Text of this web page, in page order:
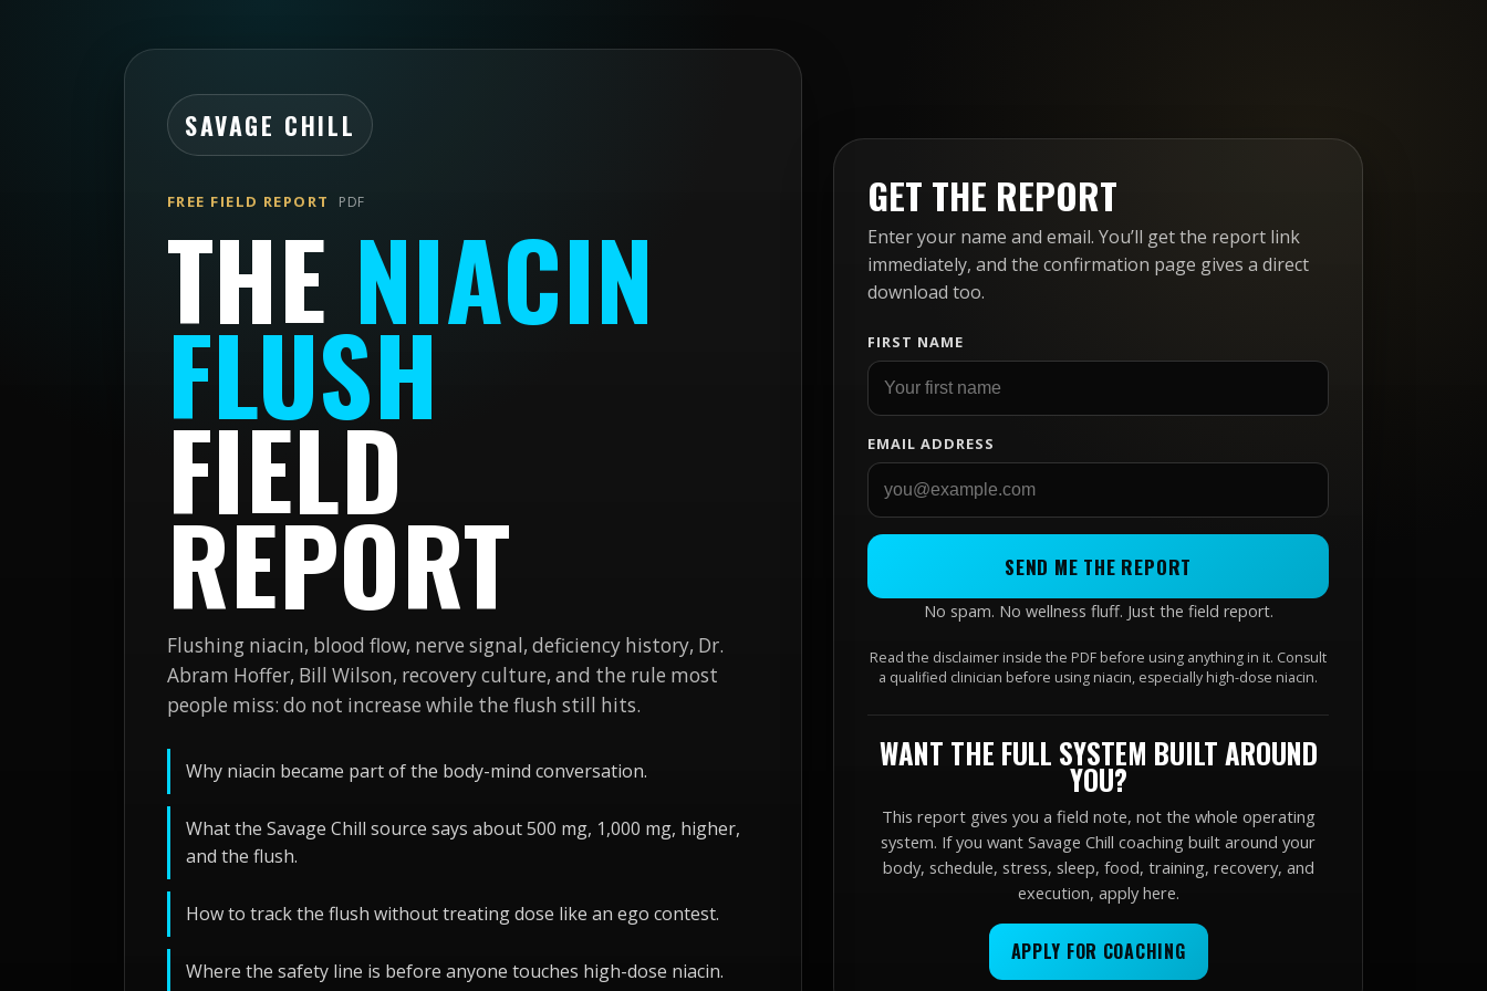
SAVAGE CHILL
FREE FIELD REPORT PDF
THE NIACIN
FLUSH
FIELD
REPORT
Flushing niacin, blood flow, nerve signal, deficiency history, Dr.
Abram Hoffer, Bill Wilson, recovery culture, and the rule most
people miss: do not increase while the flush still hits.
Why niacin became part of the body-mind conversation.
What the Savage Chill source says about 500 mg, 1,000 mg, higher,
and the flush.
How to track the flush without treating dose like an ego contest.
Where the safety line is before anyone touches high-dose niacin.
GET THE REPORT
Enter your name and email. You’ll get the report link
immediately, and the confirmation page gives a direct
download too.
FIRST NAME
EMAIL ADDRESS
SEND ME THE REPORT
No spam. No wellness fluff. Just the field report.
Read the disclaimer inside the PDF before using anything in it. Consult
a qualified clinician before using niacin, especially high-dose niacin.
WANT THE FULL SYSTEM BUILT AROUND
YOU?
This report gives you a field note, not the whole operating
system. If you want Savage Chill coaching built around your
body, schedule, stress, sleep, food, training, recovery, and
execution, apply here.
APPLY FOR COACHING